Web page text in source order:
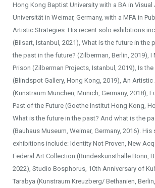
Hong Kong Baptist University with a BA in Visual
Universität in Weimar, Germany, with a MFA in
Artistic Strategies. His recent solo exhibitions
(Bilsart, Istanbul, 2021), What is the future in the
the past in the future? (Zilberman, Berlin, 2019), I
Prison (Zilberman Projects, Istanbul, 2019), Is
(Blindspot Gallery, Hong Kong, 2019), An
(Kunstraum München, Munich, Germany, 2018),
Past of the Future (Goethe Institut Hong Kong,
What is the future in the past? And what is the
(Bauhaus Museum, Weimar, Germany, 2016).
exhibitions include: Identity Not Proven, New
Federal Art Collection (Bundeskunsthalle Bonn,
2022), Studio Bosphorus, 10th Anniversary of
Tarabya (Kunstraum Kreuzberg/ Bethanien,